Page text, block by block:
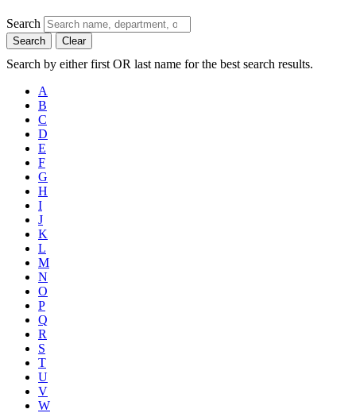
Search
Search Clear
Search by either first OR last name for the best search results.
A
B
C
D
E
F
G
H
I
J
K
L
M
N
O
P
Q
R
S
T
U
V
W